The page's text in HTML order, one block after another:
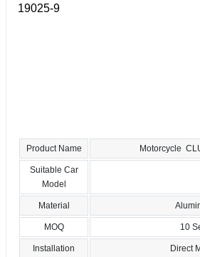
Product Name Motorcycle
Suitable Car
Model
Material
MOQ 10
Installation Direct